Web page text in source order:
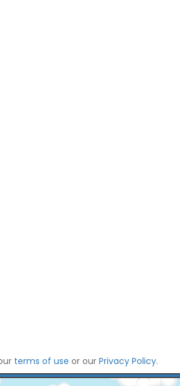
terms of use or our Privacy Policy.